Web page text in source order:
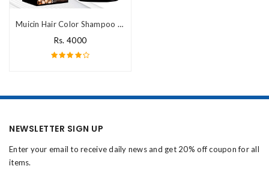
Muicin Hair Color Shampoo Price In Pakistan
Rs. 4000
NEWSLETTER SIGN UP
Enter your email to receive daily news and get 20% off coupon for all
items.